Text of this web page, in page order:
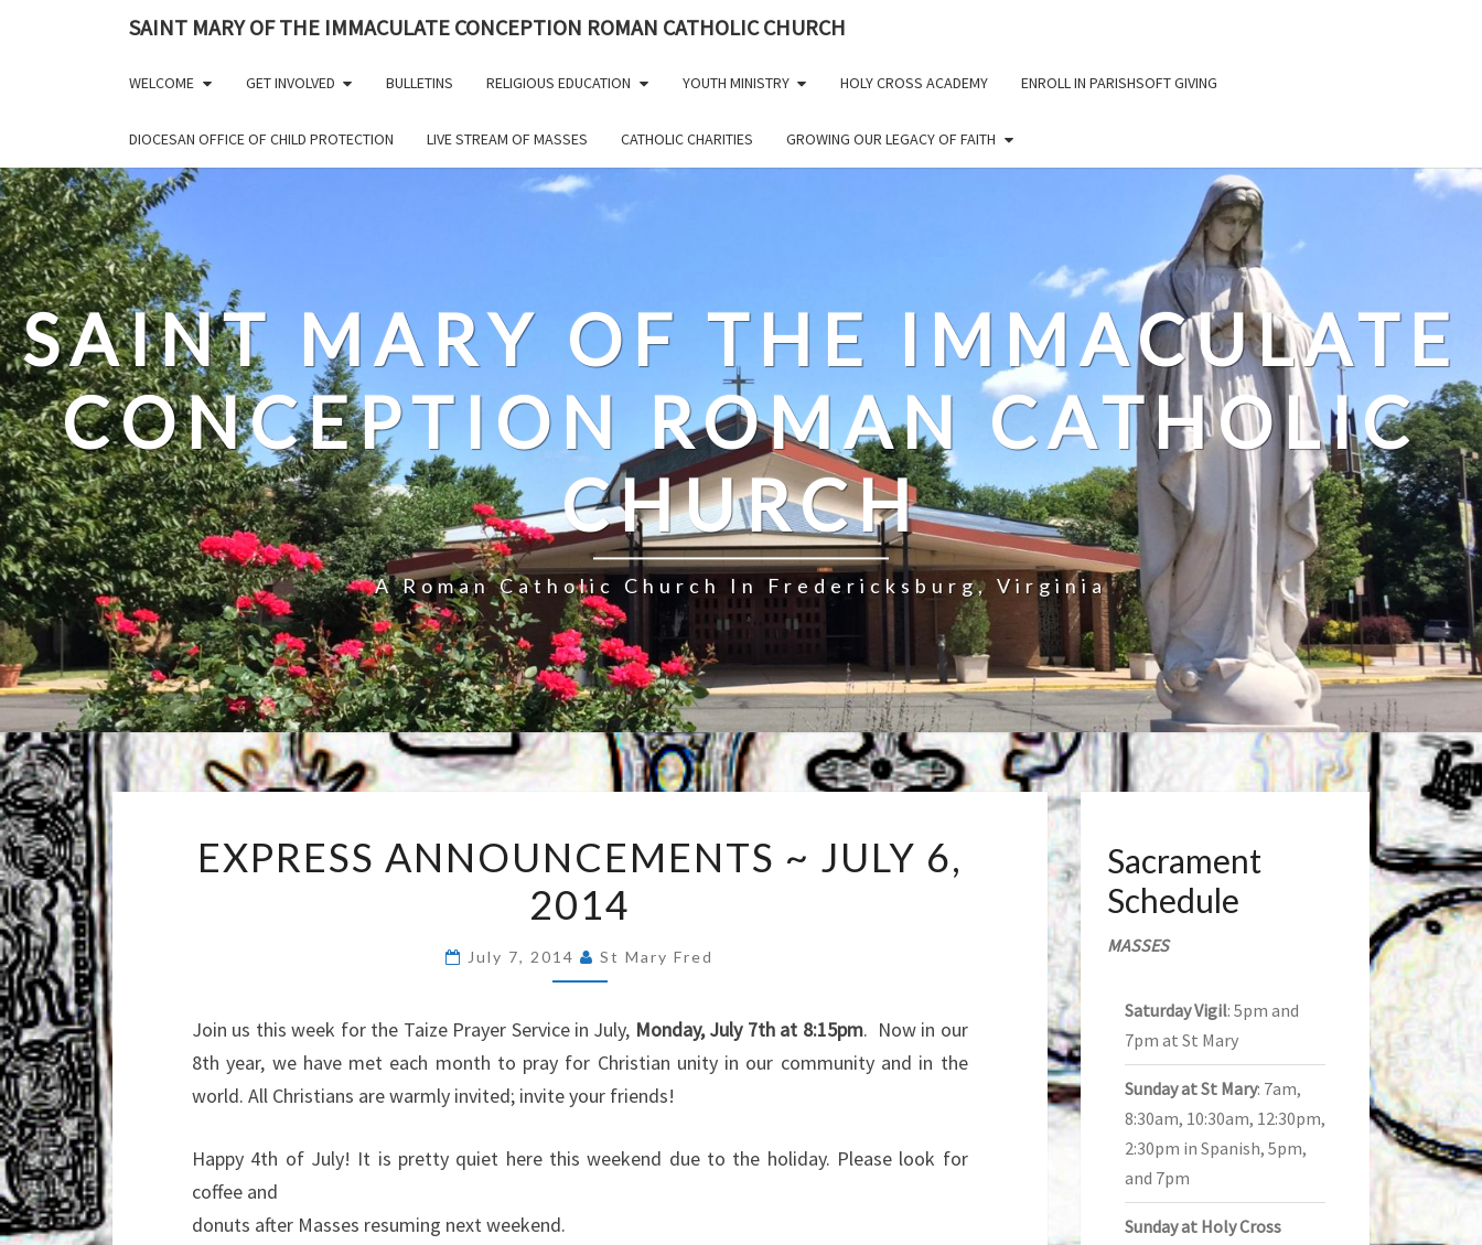
SAINT MARY OF THE IMMACULATE CONCEPTION ROMAN CATHOLIC CHURCH
WELCOME GET INVOLVED BULLETINS RELIGIOUS EDUCATION YOUTH MINISTRY HOLY CROSS ACADEMY ENROLL IN PARISHSOFT GIVING
DIOCESAN OFFICE OF CHILD PROTECTION LIVE STREAM OF MASSES CATHOLIC CHARITIES GROWING OUR LEGACY OF FAITH
SAINT MARY OF THE IMMACULATE
CONCEPTION ROMAN CATHOLIC
CHURCH
A Roman Catholic Church In Fredericksburg, Virginia
ANNOUNCEMENTS
~
JULY
6,
EXPRESS ANNOUNCEMENTS ~ JULY 6,
2014
July 7, 2014 St Mary Fred
Join us this week for the Taize Prayer Service in July, Monday, July 7th at 8:15pm. Now in our
8th year, we have met each month to pray for Christian unity in our community and in the
world. All Christians are warmly invited; invite your friends!
Happy 4th of July! It is pretty quiet here this weekend due to the holiday. Please look for
coffee and
donuts after Masses resuming next weekend.
Sacrament
Schedule
MASSES
Saturday Vigil: 5pm and
7pm at St Mary
Sunday at St Mary: 7am,
8:30am, 10:30am, 12:30pm,
2:30pm in Spanish, 5pm,
and 7pm
Sunday at Holy Cross